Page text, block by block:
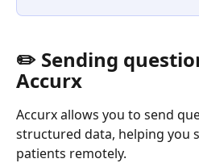
✏️ Sending
Accurx
Accurx allows you to send
structured data, helping you
patients remotely.